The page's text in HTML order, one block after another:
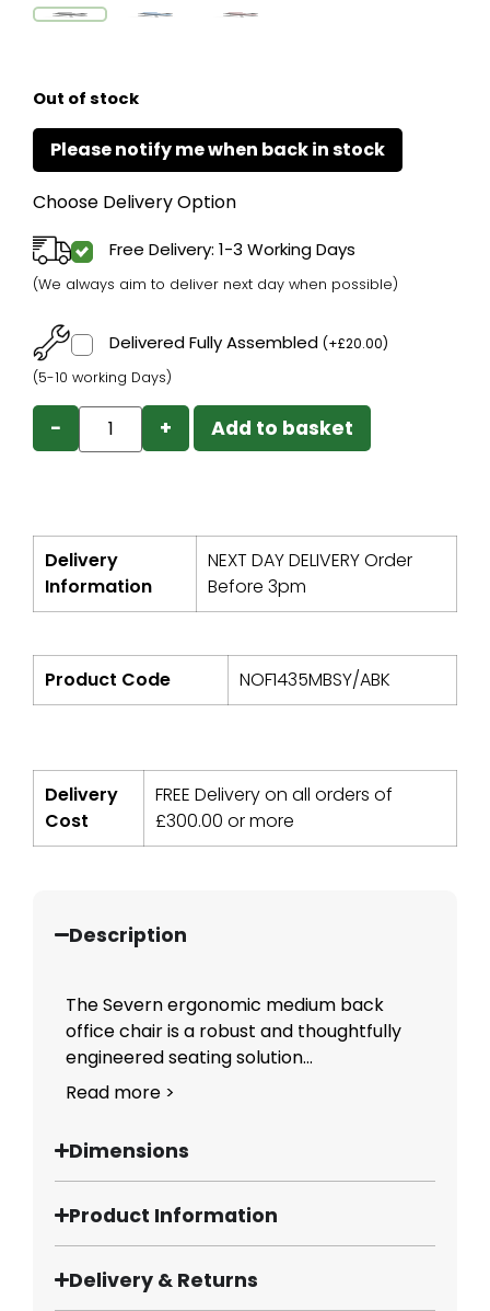
Out of stock
Choose Delivery Option
Free Delivery: 1-3 Working Days
(We always aim to deliver next day when possible)
Delivered Fully Assembled (+£20.00)
(5-10 working Days)
− + Add to basket
Delivery
Information
NEXT DAY DELIVERY Order
Before 3pm
Product Code NOF1435MBSY/ABK
Delivery
Cost
FREE Delivery on all orders of
£300.00 or more
Description
The Severn ergonomic medium back
office chair is a robust and thoughtfully
engineered seating solution...
Read more >
Dimensions
Product Information
Delivery & Returns